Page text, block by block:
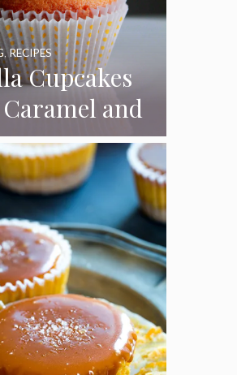
Cupcakes
and
,RECIPES